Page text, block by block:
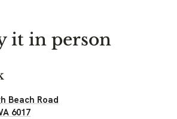
it in person
Beach Road
6017